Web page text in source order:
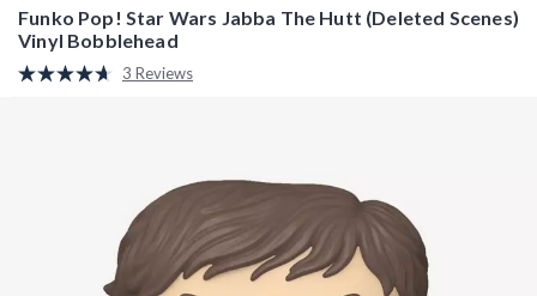
Funko Pop! Star Wars Jabba The Hutt (Deleted Scenes)
Vinyl Bobblehead
4.9 out of 5 Customer Rating
Read
3 Reviews